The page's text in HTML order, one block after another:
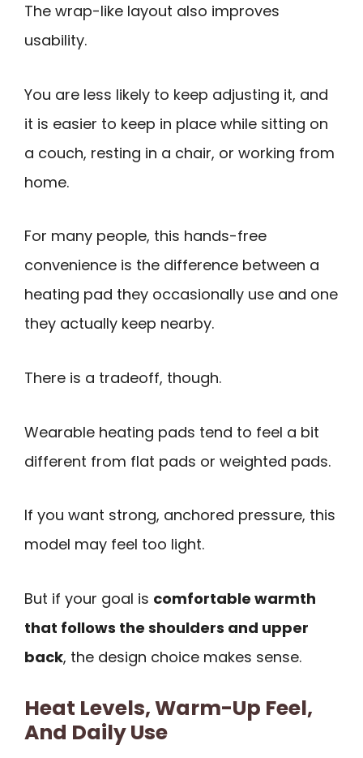
The wrap-like layout also improves
usability.
You are less likely to keep adjusting it, and
it is easier to keep in place while sitting on
a couch, resting in a chair, or working from
home.
For many people, this hands-free
convenience is the difference between a
heating pad they occasionally use and one
they actually keep nearby.
There is a tradeoff, though.
Wearable heating pads tend to feel a bit
different from flat pads or weighted pads.
If you want strong, anchored pressure, this
model may feel too light.
But if your goal is comfortable warmth
that follows the shoulders and upper
back, the design choice makes sense.
Heat Levels, Warm-Up Feel,
And Daily Use